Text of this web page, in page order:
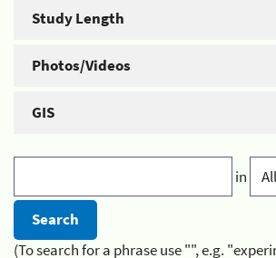
Study Length
Photos/Videos
GIS
in
(To search for a phrase use "", e.g.